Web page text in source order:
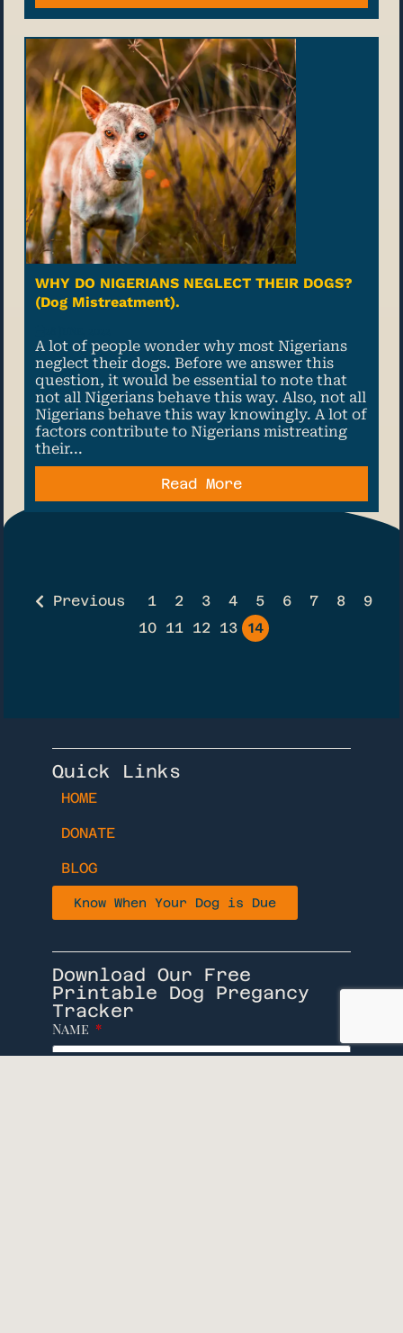
WHY DO NIGERIANS NEGLECT THEIR DOGS?
(Dog Mistreatment).
A lot of people wonder why most Nigerians
neglect their dogs. Before we answer this
question, it would be essential to note that
not all Nigerians behave this way. Also, not all
Nigerians behave this way knowingly. A lot of
factors contribute to Nigerians mistreating
their...
Read More
Previous 1 2 3 4 5 6 7 8
9
10 11 12 13 14
Quick Links
HOME
DONATE
BLOG
Know When Your Dog is Due
Download Our Free
Printable Dog Pregancy
Tracker
Name